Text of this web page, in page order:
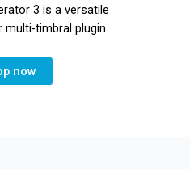
3 is a versatile
multi-timbral plugin.
now